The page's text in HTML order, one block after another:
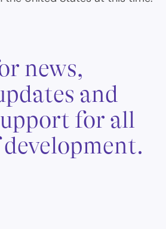
news,
and
for all